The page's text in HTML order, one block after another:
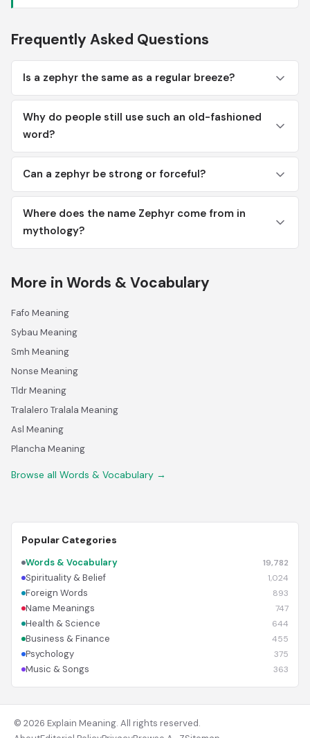
Frequently Asked Questions
Is a zephyr the same as a regular breeze?
Why do people still use such an old-fashioned
word?
Can a zephyr be strong or forceful?
Where does the name Zephyr come from in
mythology?
More in Words & Vocabulary
Fafo Meaning
Sybau Meaning
Smh Meaning
Nonse Meaning
Tldr Meaning
Tralalero Tralala Meaning
Asl Meaning
Plancha Meaning
Browse all Words & Vocabulary →
Popular Categories
Words & Vocabulary 19,782
Spirituality & Belief 1,024
Foreign Words 893
Name Meanings 747
Health & Science 644
Business & Finance 455
Psychology 375
Music & Songs 363
© 2026 Explain Meaning. All rights reserved.